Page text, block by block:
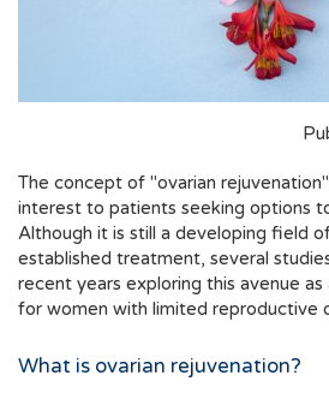
The concept of "ovarian
interest to patients seeking options
Although it is still a developing field
established treatment, several
recent years exploring this avenue
for women with limited reproductive
What is ovarian rejuvenation?